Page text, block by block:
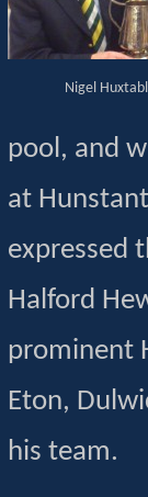
Nigel
pool, and
at
expressed
Halford
prominent
Eton,
his team.